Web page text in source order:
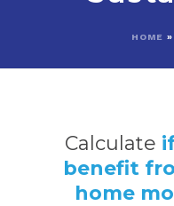
HOME »
Calculate
benefit
home